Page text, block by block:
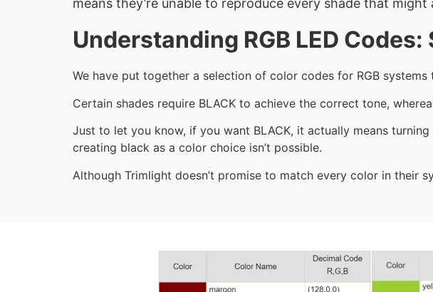
Understanding RGB LED
We have put together a selection of color codes for RGB
Certain shades require BLACK to achieve the correct tone,
Just to let you know, if you want BLACK, it actually means
creating black as a color choice isn’t possible.
Although Trimlight doesn’t promise to match every color in their